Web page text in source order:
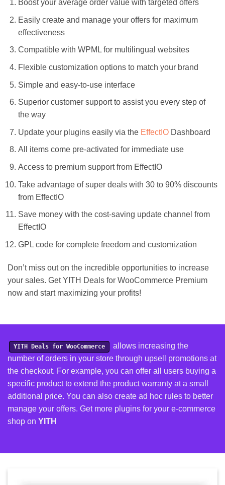
Boost your average order value with targeted offers
Easily create and manage your offers for maximum
effectiveness
Compatible with WPML for multilingual websites
Flexible customization options to match your brand
Simple and easy-to-use interface
Superior customer support to assist you every step of
the way
Update your plugins easily via the EffectIODashboard
All items come pre-activated for immediate use
Access to premium support from EffectIO
Take advantage of super deals with 30 to 90% discounts
from EffectIO
Save money with the cost-saving update channel from
EffectIO
GPL code for complete freedom and customization
Don’t miss out on the incredible opportunities to increase
your sales. Get YITH Deals for WooCommerce Premium
now and start maximizing your profits!
YITH Deals for WooCommerce
allows increasing the
number of orders in your store through upsell promotions at
the checkout. For example, you can offer all users buying a
specific product to extend the product warranty at a small
additional price. You can also create ad hoc rules to better
manage your offers. Get more plugins for your e-commerce
shop on YITH